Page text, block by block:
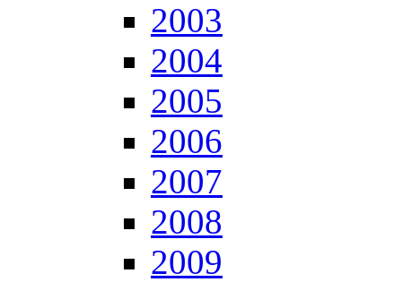
2003
2004
2005
2006
2007
2008
2009